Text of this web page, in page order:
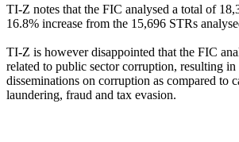
TI-Z notes that the FIC analysed a total of
16.8% increase from the 15,696 STRs
TI-Z is however disappointed that the FIC
related to public sector corruption, resulting
disseminations on corruption as compared to
laundering, fraud and tax evasion.